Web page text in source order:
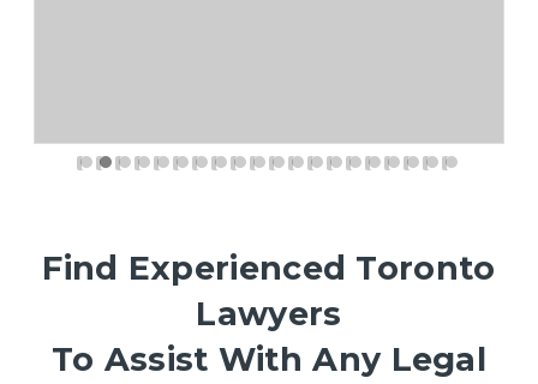
Find Experienced Toronto
Lawyers
To Assist With Any Legal